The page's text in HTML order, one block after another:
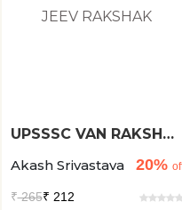
UPSSSC VAN RAKSHAK
RAKSHAK
Akash Srivastava 20%
₹265₹ 212